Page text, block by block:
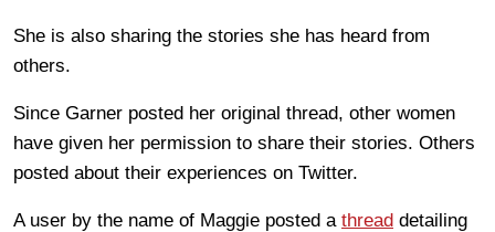
She is also sharing the stories she has heard from
others.
Since Garner posted her original thread, other women
have given her permission to share their stories. Others
posted about their experiences on Twitter.
A user by the name of Maggie posted a thread detailing